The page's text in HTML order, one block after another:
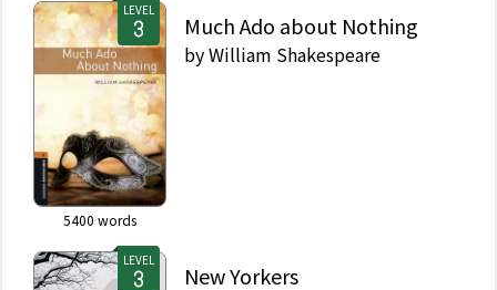
LEVEL
5400 words
Much Ado about Nothing
byWilliam Shakespeare
LEVEL
New Yorkers